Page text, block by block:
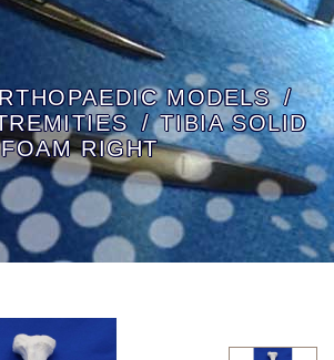
MODELS
TIBIA SOLID
FOAM RIGHT